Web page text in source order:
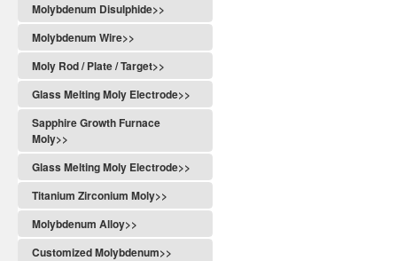
Molybdenum Disulphide>>
Molybdenum Wire>>
Moly Rod / Plate / Target>>
Glass Melting Moly Electrode>>
Sapphire Growth Furnace
Moly>>
Glass Melting Moly Electrode>>
Titanium Zirconium Moly>>
Molybdenum Alloy>>
Customized Molybdenum>>